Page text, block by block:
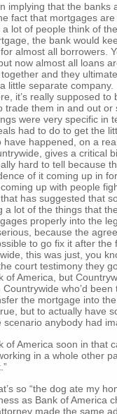
implying that the
fact that mortgages
lot of people think of
the bank would
almost all borrowers.
now almost all loans
together and they
little separate
it’s really supposed
trade them in and out
were very specific in
had to do to get the
have happened, on a
gives a critical
hard to tell because
of it coming up in
up with people
has suggested that
a lot of the things that
properly into the
because the
to go fix it after the
this was just, you
court testimony they
of America, but
who’d
the mortgage into
but to actually have
anybody had
of America soon in that
in a whole other
so “the dog ate my
as Bank of America
made the same